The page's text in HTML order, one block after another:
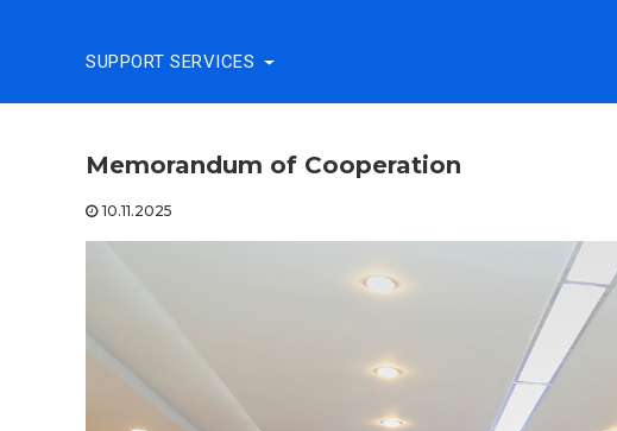
SUPPORT SERVICES
Memorandum of Cooperation
10.11.2025